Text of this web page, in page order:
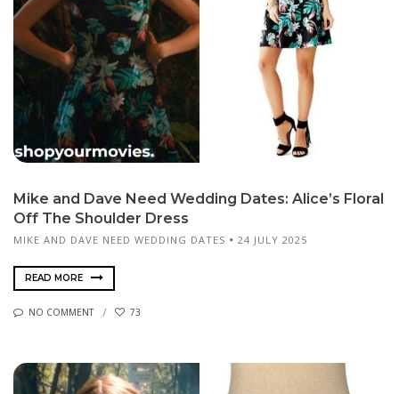
Mike and Dave Need Wedding Dates: Alice’s Floral
Off The Shoulder Dress
MIKE AND DAVE NEED WEDDING DATES 24 JULY 2025
READ MORE
NO COMMENT 73